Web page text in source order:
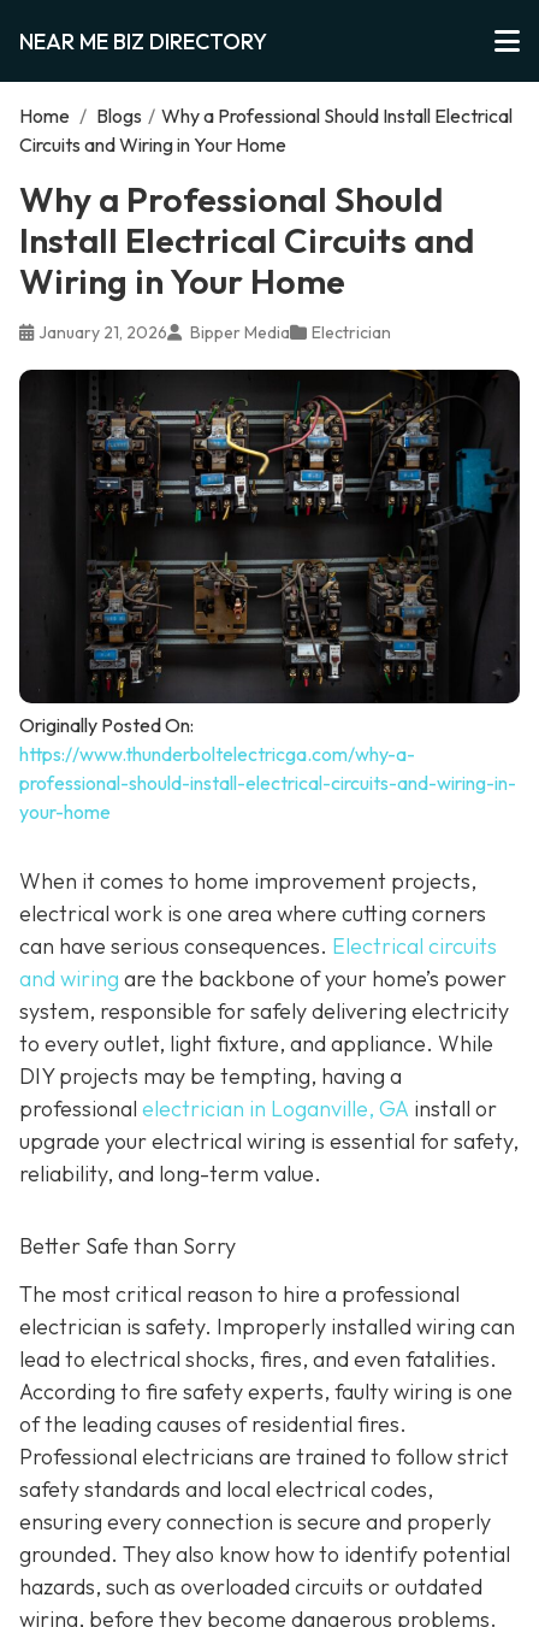
NEAR ME BIZ DIRECTORY
Home / Blogs / Why a Professional Should Install Electrical
Circuits and Wiring in Your Home
Why a Professional Should
Install Electrical Circuits and
Wiring in Your Home
January 21, 2026 Bipper Media Electrician
Originally Posted On:
https://www.thunderboltelectricga.com/why-a-
professional-should-install-electrical-circuits-and-wiring-in-
your-home
When it comes to home improvement projects,
electrical work is one area where cutting corners
can have serious consequences. Electrical circuits
and wiring are the backbone of your home’s power
system, responsible for safely delivering electricity
to every outlet, light fixture, and appliance. While
DIY projects may be tempting, having a
professional electrician in Loganville, GA install or
upgrade your electrical wiring is essential for safety,
reliability, and long-term value.
Better Safe than Sorry
The most critical reason to hire a professional
electrician is safety. Improperly installed wiring can
lead to electrical shocks, fires, and even fatalities.
According to fire safety experts, faulty wiring is one
of the leading causes of residential fires.
Professional electricians are trained to follow strict
safety standards and local electrical codes,
ensuring every connection is secure and properly
grounded. They also know how to identify potential
hazards, such as overloaded circuits or outdated
wiring, before they become dangerous problems.